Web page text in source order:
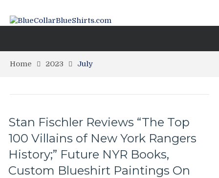
Home 2023 July
Stan Fischler Reviews “The Top
100 Villains of New York Rangers
History;” Future NYR Books,
Custom Blueshirt Paintings On